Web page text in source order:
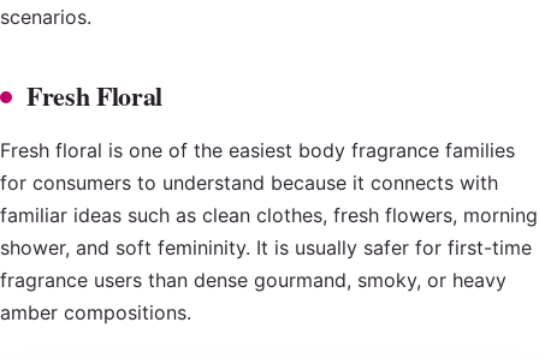
scenarios.
Fresh Floral
Fresh floral is one of the easiest body fragrance families
for consumers to understand because it connects with
familiar ideas such as clean clothes, fresh flowers, morning
shower, and soft femininity. It is usually safer for first-time
fragrance users than dense gourmand, smoky, or heavy
amber compositions.